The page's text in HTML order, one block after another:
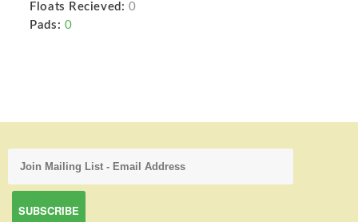
Floats Recieved: 0
Pads: 0